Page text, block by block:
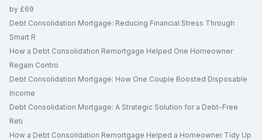
by £69
Debt Consolidation Mortgage: Reducing Financial Stress Through
Smart R
How a Debt Consolidation Remortgage Helped One Homeowner
Regain Contro
Debt Consolidation Mortgage: How One Couple Boosted Disposable
Income
Debt Consolidation Mortgage: A Strategic Solution for a Debt-Free
Reti
How a Debt Consolidation Remortgage Helped a Homeowner Tidy Up